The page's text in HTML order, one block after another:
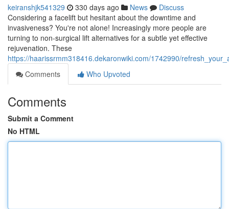
keiranshjk541329 330 days ago News
Discuss
Considering a facelift but hesitant about the downtime and
invasiveness? You're not alone! Increasingly more people are
turning to non-surgical lift alternatives for a subtle yet effective
rejuvenation. These
https://haarissrmm318416.dekaronwiki.com/1742990/
Comments
Who Upvoted
Comments
Submit a Comment
No HTML